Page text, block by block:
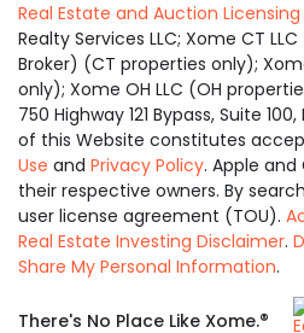
Real Estate and Auction Licensing
Realty Services LLC; Xome CT
Broker) (CT properties only);
only); Xome OH LLC (OH
750 Highway 121 Bypass, Suite
of this Website constitutes
Use and Privacy Policy. Apple
their respective owners. By
user license agreement (TOU).
Real Estate Investing Disclaimer.
Share My Personal Information.
There's No Place Like Xome.®